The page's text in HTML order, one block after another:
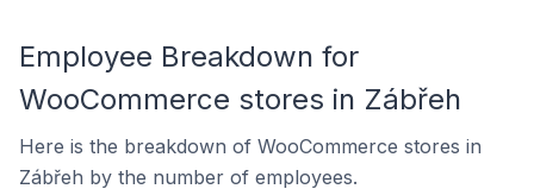
Employee Breakdown for
WooCommerce stores in Zábřeh
Here is the breakdown of WooCommerce stores in
Zábřeh by the number of employees.